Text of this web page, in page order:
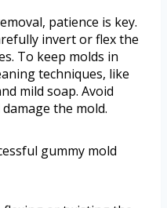
patience is key.
invert or flex the
To keep molds in
techniques, like
mild soap. Avoid
the mold.
gummy mold